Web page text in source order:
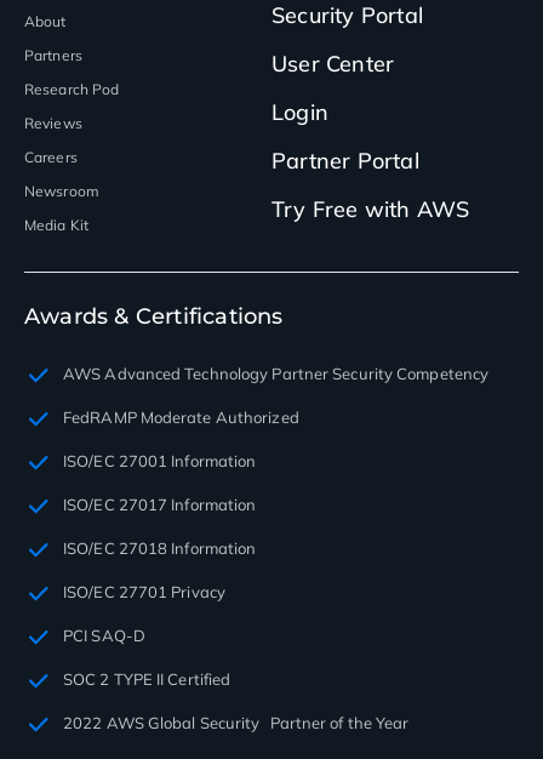
About
Partners
Research Pod
Reviews
Careers
Newsroom
Media Kit
Security Portal
User Center
Login
Partner Portal
Try Free with AWS
Awards & Certifications
AWS Advanced Technology Partner Security Competency
FedRAMP Moderate Authorized
ISO/EC 27001 Information
ISO/EC 27017 Information
ISO/EC 27018 Information
ISO/EC 27701 Privacy
PCI SAQ-D
SOC 2 TYPE II Certified
2022 AWS Global Security Partner of the Year